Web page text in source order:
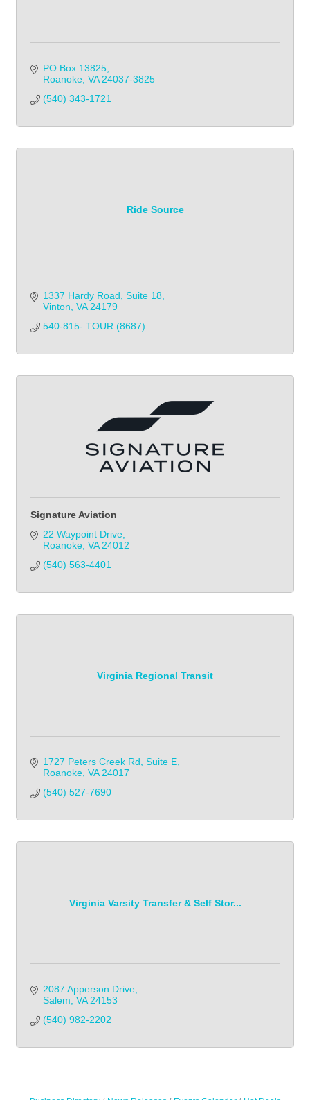
PO Box 13825
Roanoke VA 24037-3825
(540) 343-1721
Ride Source
1337 Hardy Road, Suite 18
Vinton VA 24179
540-815- TOUR (8687)
Signature Aviation
22 Waypoint Drive
Roanoke VA 24012
(540) 563-4401
Virginia Regional Transit
1727 Peters Creek Rd Suite E
Roanoke VA 24017
(540) 527-7690
Virginia Varsity Transfer & Self Stor...
2087 Apperson Drive
Salem VA 24153
(540) 982-2202